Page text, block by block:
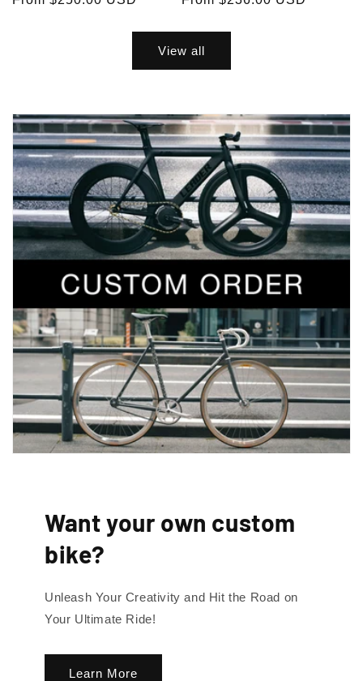
View all
Want your own custom
bike?
Unleash Your Creativity and Hit the Road on
Your Ultimate Ride!
Learn More
Exclusive Sale Alerts for Newsletter
Subscribers Only
Subscribe
By signing up, you agree to receive emails. View our privacy policy and
terms of service for more info.